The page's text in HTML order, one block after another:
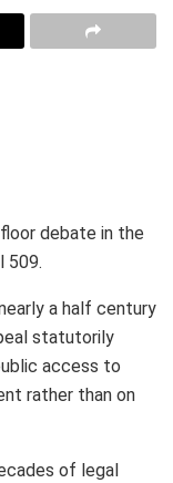
debate in the
509.
a half century
statutorily
access to
rather than on
of legal